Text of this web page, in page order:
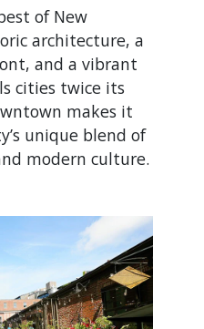
of New
architecture, a
and a vibrant
cities twice its
makes it
unique blend of
modern culture.